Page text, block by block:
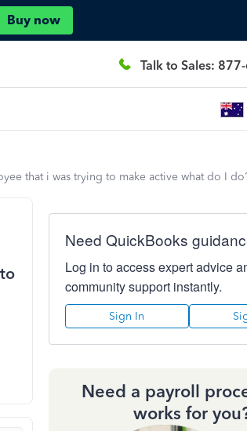
Buy now
Talk to Sales:
that i was trying to make active what do I
Need QuickBooks
Log in to access expert advice
community support instantly.
Sign In
Need a payroll
works for